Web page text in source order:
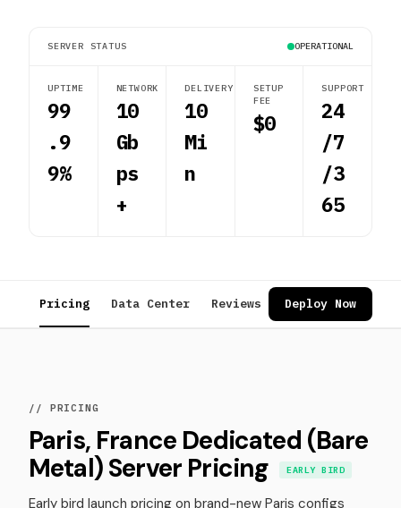
SERVER STATUS OPERATIONAL
UPTIME
99
.9
9%
NETWORK
10
Gb
ps
+
DELIVERY
10
Mi
n
SETUP
FEE
$0
SUPPORT
24
/7
/3
65
Pricing Data Center Reviews FAQ
Deploy Now
// PRICING
Paris, France Dedicated (Bare
Metal) Server Pricing
EARLY BIRD
Early bird launch pricing on brand-new Paris configs